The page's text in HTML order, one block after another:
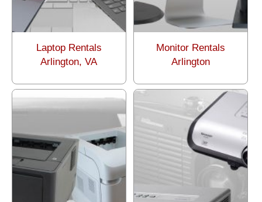
Laptop Rentals
Arlington, VA
Monitor Rentals
Arlington